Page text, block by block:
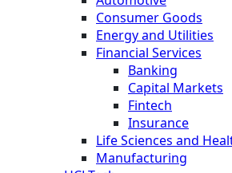
Consumer Goods
Energy and Utilities
Financial Services
Banking
Capital Markets
Fintech
Insurance
Life Sciences and
Manufacturing